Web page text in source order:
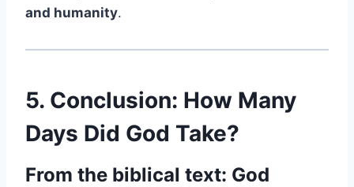
and humanity.
5. Conclusion: How Many
Days Did God Take?
From the biblical text: God